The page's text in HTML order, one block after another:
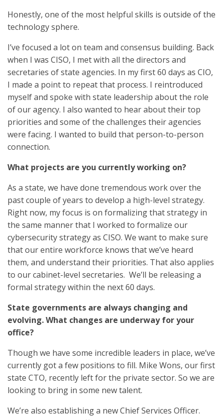
Honestly, one of the most helpful skills is outside of the
technology sphere.
I’ve focused a lot on team and consensus building. Back
when I was CISO, I met with all the directors and
secretaries of state agencies. In my first 60 days as CIO,
I made a point to repeat that process. I reintroduced
myself and spoke with state leadership about the role
of our agency. I also wanted to hear about their top
priorities and some of the challenges their agencies
were facing. I wanted to build that person-to-person
connection.
What projects are you currently working on?
As a state, we have done tremendous work over the
past couple of years to develop a high-level strategy.
Right now, my focus is on formalizing that strategy in
the same manner that I worked to formalize our
cybersecurity strategy as CISO. We want to make sure
that our entire workforce knows that we’ve heard
them, and understand their priorities. That also applies
to our cabinet-level secretaries. We’ll be releasing a
formal strategy within the next 60 days.
State governments are always changing and
evolving. What changes are underway for your
office?
Though we have some incredible leaders in place, we’ve
currently got a few positions to fill. Mike Wons, our first
state CTO, recently left for the private sector. So we are
looking to bring in some new talent.
We’re also establishing a new Chief Services Officer.